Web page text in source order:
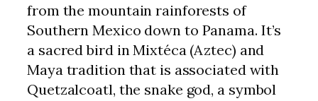
from the mountain rainforests of
Southern Mexico down to Panama. It’s
a sacred bird in Mixtéca (Aztec) and
Maya tradition that is associated with
Quetzalcoatl, the snake god, a symbol